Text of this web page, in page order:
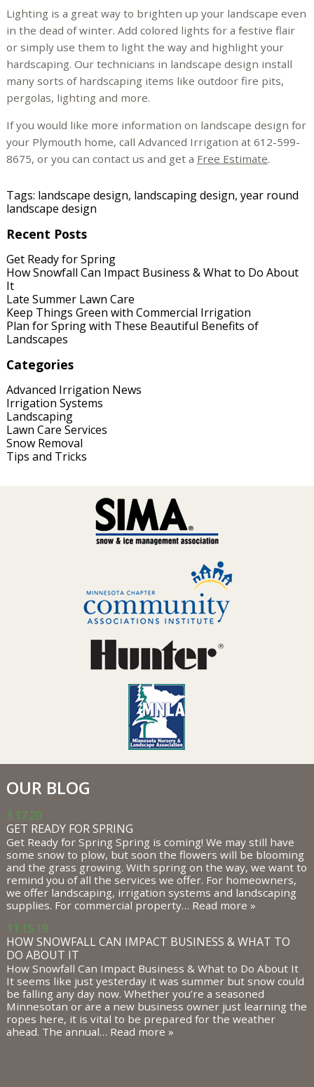
Lighting is a great way to brighten up your landscape even
in the dead of winter. Add colored lights for a festive flair
or simply use them to light the way and highlight your
hardscaping. Our technicians in landscape design install
many sorts of hardscaping items like outdoor fire pits,
pergolas, lighting and more.
If you would like more information on landscape design for
your Plymouth home, call Advanced Irrigation at 612-599-
8675, or you can contact us and get a Free Estimate.
Tags: landscape design, landscaping design, year round
landscape design
Recent Posts
Get Ready for Spring
How Snowfall Can Impact Business & What to Do About
It
Late Summer Lawn Care
Keep Things Green with Commercial Irrigation
Plan for Spring with These Beautiful Benefits of
Landscapes
Categories
Advanced Irrigation News
Irrigation Systems
Landscaping
Lawn Care Services
Snow Removal
Tips and Tricks
OUR BLOG
3.17.20
GET READY FOR SPRING
Get Ready for Spring Spring is coming! We may still have
some snow to plow, but soon the flowers will be blooming
and the grass growing. With spring on the way, we want to
remind you of all the services we offer. For homeowners,
we offer landscaping, irrigation systems and landscaping
supplies. For commercial property… Read more »
11.15.19
HOW SNOWFALL CAN IMPACT BUSINESS & WHAT TO
DO ABOUT IT
How Snowfall Can Impact Business & What to Do About It
It seems like just yesterday it was summer but snow could
be falling any day now. Whether you’re a seasoned
Minnesotan or are a new business owner just learning the
ropes here, it is vital to be prepared for the weather
ahead. The annual… Read more »